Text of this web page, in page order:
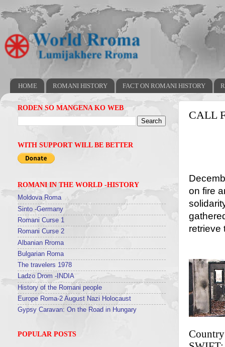
HOME ROMANI HISTORY FACT ON ROMANI HISTORY
CALL
on fire
retrieve
RODEN SO MANGENA KO WEB
WITH SUPPORT WILL BE BETTER
ROMANI IN THE WORLD -HISTORY
Moldova Roma
Sinto -Germany
Romani Curse 1
Romani Curse 2
Albanian Rroma
Bulgarian Roma
The travelers 1978
Ladzo Drom -INDIA
History of the Romani people
Europe Roma-2 August Nazi Holocaust
Gypsy Caravan: On the Road in Hungary
POPULAR POSTS